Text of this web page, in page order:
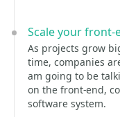
Scale your
As projects grow
time, companies
am going to be
on the front-end,
software system.